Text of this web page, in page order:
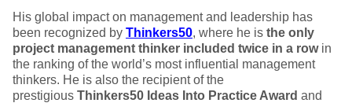
His global impact on management and leadership has
been recognized by Thinkers50, where he is the only
project management thinker included twice in a rowin
the ranking of the world’s most influential management
thinkers. He is also the recipient of the
prestigious Thinkers50 Ideas Into Practice Award and